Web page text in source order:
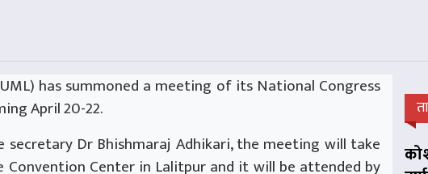
has summoned a meeting of its National Congress
April 20-22.
secretary Dr Bhishmaraj Adhikari, the meeting will take
Convention Center in Lalitpur and it will be attended by